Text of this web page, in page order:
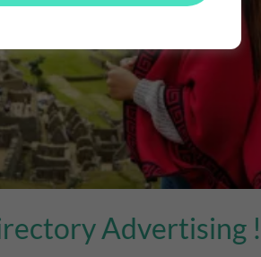
Advertising ! )